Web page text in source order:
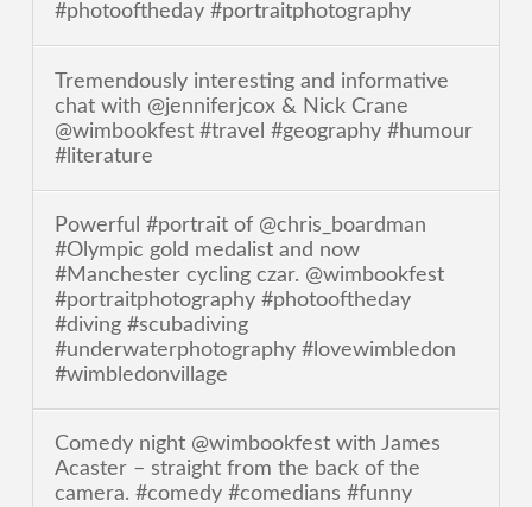
#photooftheday #portraitphotography
Tremendously interesting and informative
chat with @jenniferjcox & Nick Crane
@wimbookfest #travel #geography #humour
#literature
Powerful #portrait of @chris_boardman
#Olympic gold medalist and now
#Manchester cycling czar. @wimbookfest
#portraitphotography #photooftheday
#diving #scubadiving
#underwaterphotography #lovewimbledon
#wimbledonvillage
Comedy night @wimbookfest with James
Acaster – straight from the back of the
camera. #comedy #comedians #funny